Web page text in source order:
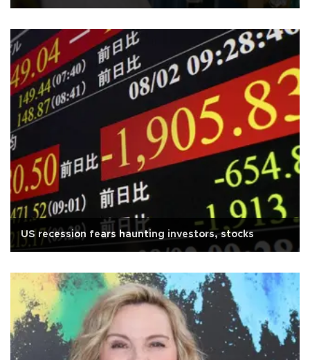
US recession fears haunting investors, stocks